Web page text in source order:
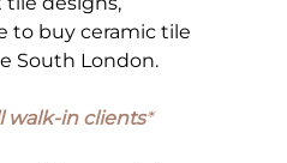
to buy ceramic tile
South London.
walk-in clients*